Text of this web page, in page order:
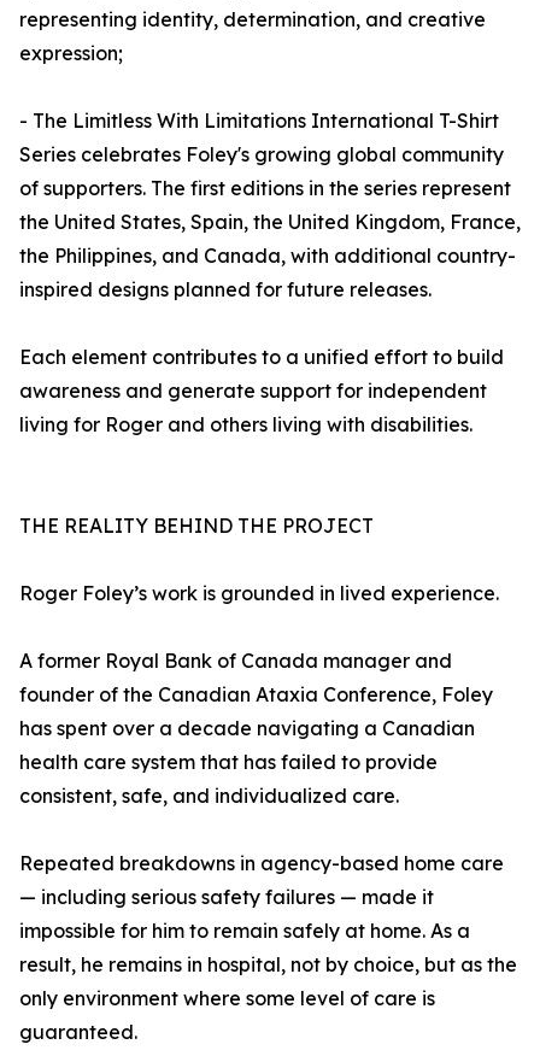
representing identity, determination, and creative
expression;
- The Limitless With Limitations International T-Shirt
Series celebrates Foley's growing global community
of supporters. The first editions in the series represent
the United States, Spain, the United Kingdom, France,
the Philippines, and Canada, with additional country-
inspired designs planned for future releases.
Each element contributes to a unified effort to build
awareness and generate support for independent
living for Roger and others living with disabilities.
THE REALITY BEHIND THE PROJECT
Roger Foley’s work is grounded in lived experience.
A former Royal Bank of Canada manager and
founder of the Canadian Ataxia Conference, Foley
has spent over a decade navigating a Canadian
health care system that has failed to provide
consistent, safe, and individualized care.
Repeated breakdowns in agency-based home care
— including serious safety failures — made it
impossible for him to remain safely at home. As a
result, he remains in hospital, not by choice, but as the
only environment where some level of care is
guaranteed.